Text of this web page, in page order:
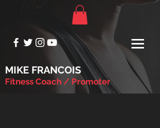
MIKE FRANCOIS
Fitness Coach / Promoter